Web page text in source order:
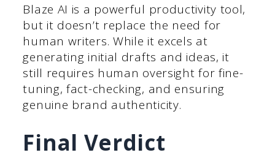
Blaze AI is a powerful productivity tool,
but it doesn’t replace the need for
human writers. While it excels at
generating initial drafts and ideas, it
still requires human oversight for fine-
tuning, fact-checking, and ensuring
genuine brand authenticity.
Final Verdict